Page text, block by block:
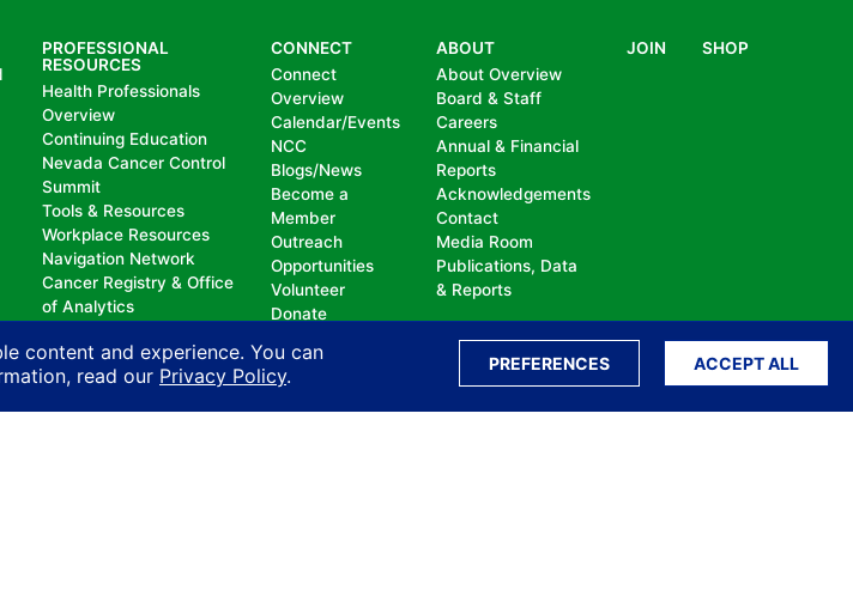
content and experience. You can
read our Privacy Policy.
PREFERENCES ACCEPT ALL
PROFESSIONAL
RESOURCES
Health Professionals
Overview
Continuing Education
Nevada Cancer Control
Summit
Tools & Resources
Workplace Resources
Navigation Network
Cancer Registry & Office
of Analytics
Registrars Association
CONNECT
Connect
Overview
Calendar/Events
NCC
Blogs/News
Become a
Member
Outreach
Opportunities
Volunteer
Donate
ABOUT
About Overview
Board & Staff
Careers
Annual & Financial
Reports
Acknowledgements
Contact
Media Room
Publications, Data
& Reports
JOIN SHOP